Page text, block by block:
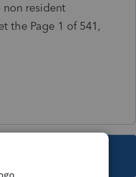
resident
the Page 1 of 541,